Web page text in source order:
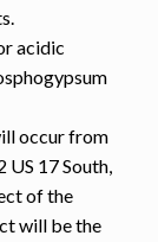
acidic
occur from
US 17 South,
of the
will be the